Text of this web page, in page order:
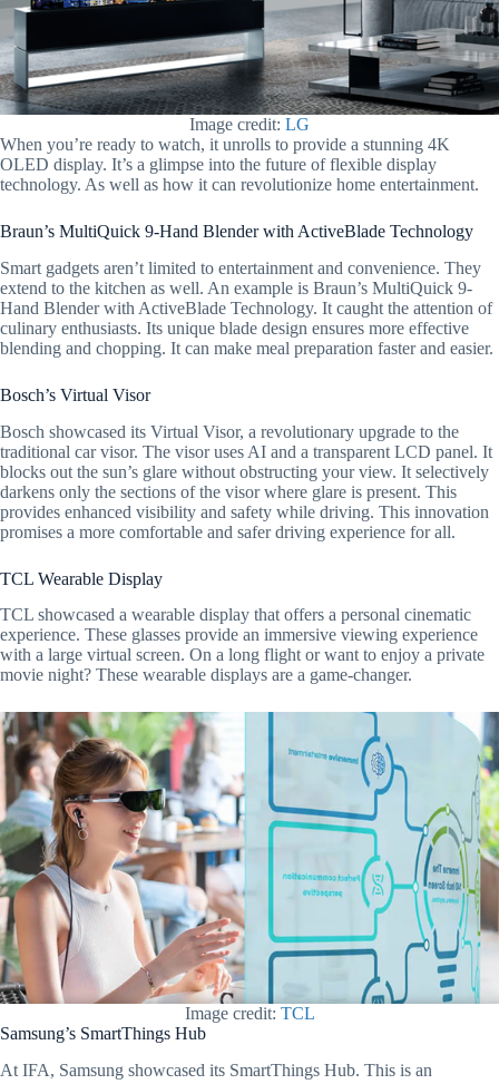
Image credit: LG
When you’re ready to watch, it unrolls to provide a stunning 4K
OLED display. It’s a glimpse into the future of flexible display
technology. As well as how it can revolutionize home entertainment.
Braun’s MultiQuick 9-Hand Blender with ActiveBlade Technology
Smart gadgets aren’t limited to entertainment and convenience. They
extend to the kitchen as well. An example is Braun’s MultiQuick 9-
Hand Blender with ActiveBlade Technology. It caught the attention of
culinary enthusiasts. Its unique blade design ensures more effective
blending and chopping. It can make meal preparation faster and easier.
Bosch’s Virtual Visor
Bosch showcased its Virtual Visor, a revolutionary upgrade to the
traditional car visor. The visor uses AI and a transparent LCD panel. It
blocks out the sun’s glare without obstructing your view. It selectively
darkens only the sections of the visor where glare is present. This
provides enhanced visibility and safety while driving. This innovation
promises a more comfortable and safer driving experience for all.
TCL Wearable Display
TCL showcased a wearable display that offers a personal cinematic
experience. These glasses provide an immersive viewing experience
with a large virtual screen. On a long flight or want to enjoy a private
movie night? These wearable displays are a game-changer.
Image credit: TCL
Samsung’s SmartThings Hub
At IFA, Samsung showcased its SmartThings Hub. This is an